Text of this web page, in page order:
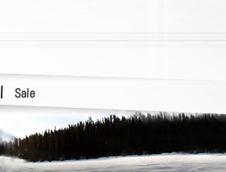
| Sale